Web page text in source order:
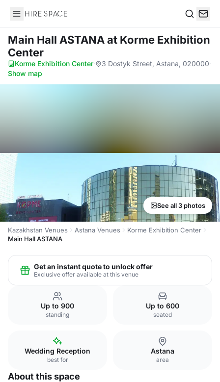
Hire Space
Main Hall ASTANAat Korme Exhibition
Center
Korme Exhibition Center· 3 Dostyk Street, Astana, 020000·
Show map
See all 3 photos
Kazakhstan Venues Astana Venues
Korme Exhibition Center
Main Hall ASTANA
Get an instant quote to unlock offer
Exclusive offer available at this venue
Up to 900
standing
Up to 600
seated
Wedding Reception
best for
Astana
area
About this space